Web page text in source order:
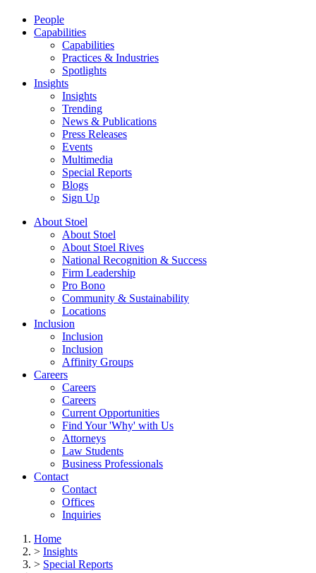
People
Capabilities
Capabilities
Practices & Industries
Spotlights
Insights
Insights
Trending
News & Publications
Press Releases
Events
Multimedia
Special Reports
Blogs
Sign Up
About Stoel
About Stoel
About Stoel Rives
National Recognition & Success
Firm Leadership
Pro Bono
Community & Sustainability
Locations
Inclusion
Inclusion
Inclusion
Affinity Groups
Careers
Careers
Careers
Current Opportunities
Find Your 'Why' with Us
Attorneys
Law Students
Business Professionals
Contact
Contact
Offices
Inquiries
Home
> Insights
> Special Reports